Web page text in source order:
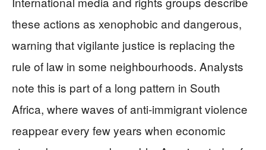
these actions as xenophobic and dangerous,
warning that vigilante justice is replacing the
rule of law in some neighbourhoods. Analysts
note this is part of a long pattern in South
Africa, where waves of anti‑immigrant violence
reappear every few years when economic